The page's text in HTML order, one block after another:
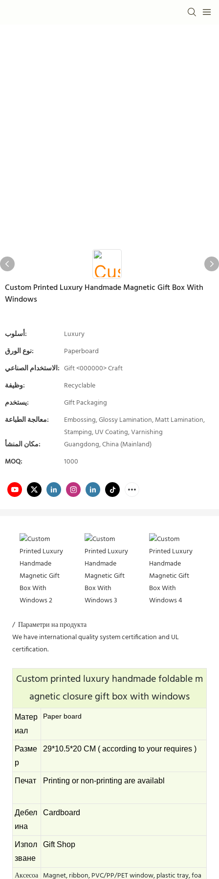
Custom Printed Luxury Handmade Magnetic Gift Box With
Windows
أسلوب:
Luxury
نوع الورق:
Paperboard
الاستخدام الصناعي: Gift <000000> Craft
وظيفة:
Recyclable
يستخدم:
GIft Packaging
معالجة الطباعة:
Embossing, Glossy Lamination, Matt Lamination,
Stamping, UV Coating, Varnishing
مكان المنشأ:
Guangdong, China (Mainland)
MOQ:
1000
/ Параметри на продукта
We have international quality system certification and UL
certification.
Custom printed luxury handmade foldable m
agnetic closure gift box with windows
Матер
иал
Paper board
Разме
р
29*10.5*20 CM ( according to your requires )
Печат Printing or non-printing are availabl
Дебел
ина
Cardboard
Изпол
зване
Gift Shop
Аксесоа Magnet, ribbon, PVC/PP/PET window, plastic tray, foa